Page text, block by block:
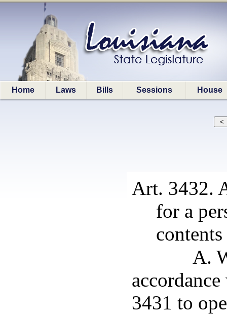
Home Laws Bills Sessions House
Art. 3432.
for a
contents
A.
3431 to